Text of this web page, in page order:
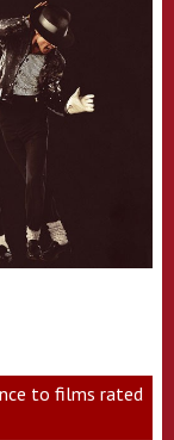
to films rated